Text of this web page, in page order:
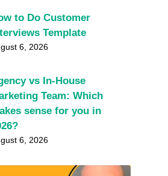
to Do Customer
Template
6, 2026
vs In-House
Team: Which
sense for you in
6, 2026